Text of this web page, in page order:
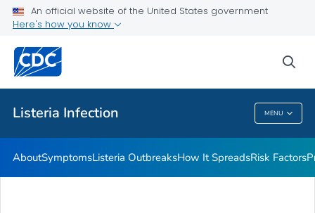
An official website of the United States government
Here's how you know
Listeria Infection MENU
Public Health
ListeriaInfection
AboutSymptomsListeria OutbreaksHow It SpreadsRisk Factors